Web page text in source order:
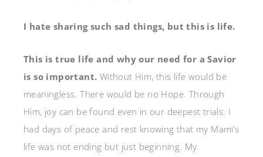
I hate sharing such sad things, but this is life.
This is true life and why our need for a Savior
is so important. Without Him, this life would be
meaningless. There would be no Hope. Through
Him, joy can be found even in our deepest trials. I
had days of peace and rest knowing that my Mami’s
life was not ending but just beginning. My